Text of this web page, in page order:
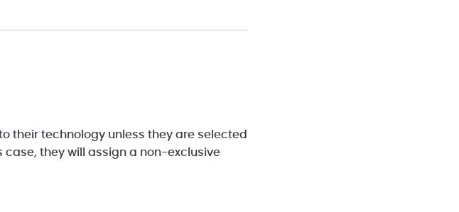
their technology unless they are selected
they will assign a non-exclusive